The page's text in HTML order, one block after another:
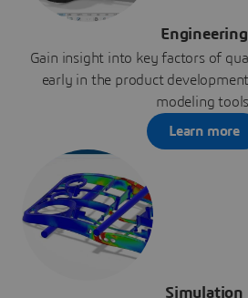
Engineering
Gain insight into key factors of
early in the product
modeling
Learn more
Simulation